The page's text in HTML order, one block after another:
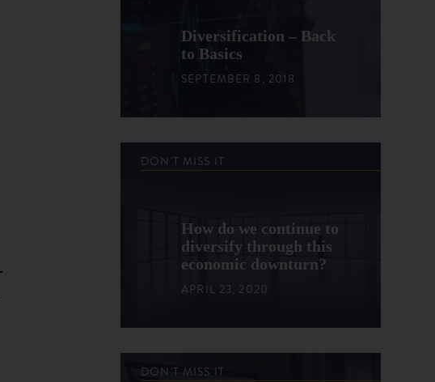
Diversification – Back
to Basics
SEPTEMBER 8, 2018
DON'T MISS IT
How do we continue to
diversify through this
economic downturn?
APRIL 23, 2020
DON'T MISS IT